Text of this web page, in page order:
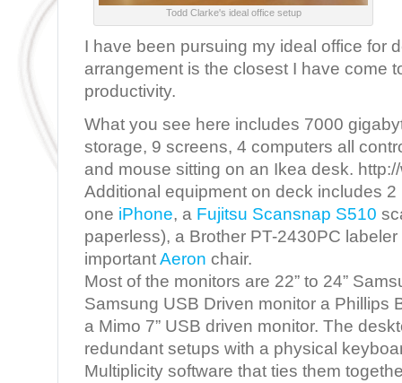
Todd Clarke's ideal office setup
I have been pursuing my ideal office for
arrangement is the closest I have come
productivity.
What you see here includes 7000
storage, 9 screens, 4 computers all
and mouse sitting on an Ikea desk.
Additional equipment on deck includes 2
one iPhone, a Fujitsu Scansnap S510
paperless), a Brother PT-2430PC
importantAeron chair.
Most of the monitors are 22” to 24”
Samsung USB Driven monitor a Phillips
a Mimo 7” USB driven monitor. The
redundant setups with a physical
Multiplicity software that ties them